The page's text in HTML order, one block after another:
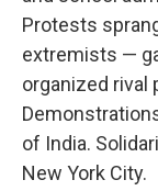
Protests
extremists —
organized rival
of India.
New York City.